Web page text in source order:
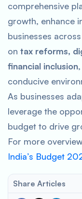
comprehensive
growth, enhance
businesses
on tax reforms,
financial inclusion
conducive
As businesses
leverage the
budget to drive
For more
India’s Budget
Share Articles